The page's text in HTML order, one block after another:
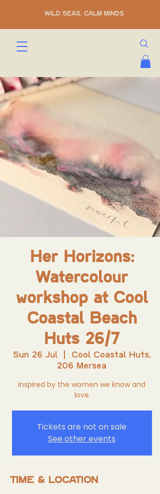
WILD SEAS, CALM MINDS
Her Horizons:
Watercolour
workshop at Cool
Coastal Beach
Huts 26/7
Sun 26 Jul
  |
Cool Coastal Huts,
206 Mersea
inspired by the women we know and
love
Tickets are not on sale
See other events
TIME & LOCATION